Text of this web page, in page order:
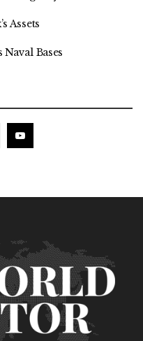
Assets
Bases